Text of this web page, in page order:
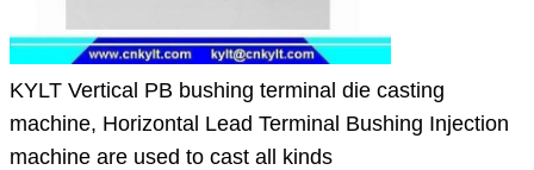
KYLT Vertical PB bushing terminal die casting
machine, Horizontal Lead Terminal Bushing Injection
machine are used to cast all kinds